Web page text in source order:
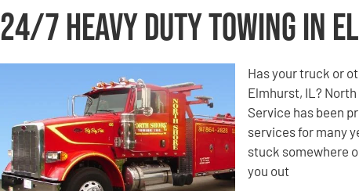
24/7 Heavy Duty Towing in
Has your truck or
Elmhurst, IL?
Service has been
services for many
stuck somewhere
you out